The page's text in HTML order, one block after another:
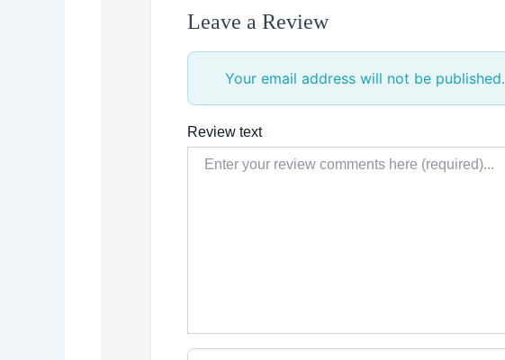
Leave a Review
Your email address will not be published.
Review text